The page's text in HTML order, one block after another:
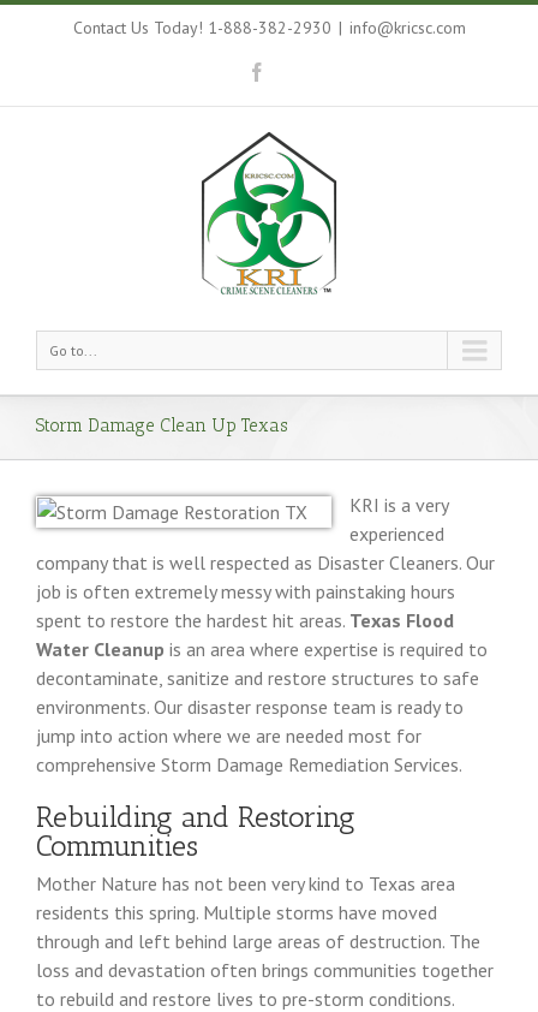
Contact Us Today! 1-888-382-2930 | info@kricsc.com
Go to...
Storm Damage Clean Up Texas
KRI is a very
experienced
company that is well respected as Disaster Cleaners. Our
job is often extremely messy with painstaking hours
spent to restore the hardest hit areas. Texas Flood
Water Cleanup is an area where expertise is required to
decontaminate, sanitize and restore structures to safe
environments. Our disaster response team is ready to
jump into action where we are needed most for
comprehensive Storm Damage Remediation Services.
Rebuilding and Restoring
Communities
Mother Nature has not been very kind to Texas area
residents this spring. Multiple storms have moved
through and left behind large areas of destruction. The
loss and devastation often brings communities together
to rebuild and restore lives to pre-storm conditions.